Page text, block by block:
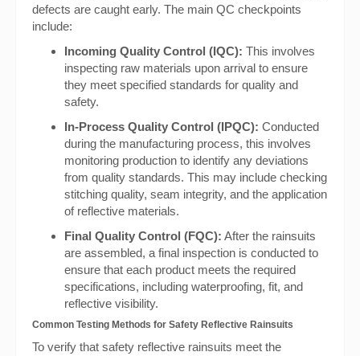
defects are caught early. The main QC checkpoints
include:
Incoming Quality Control (IQC): This involves
inspecting raw materials upon arrival to ensure
they meet specified standards for quality and
safety.
In-Process Quality Control (IPQC): Conducted
during the manufacturing process, this involves
monitoring production to identify any deviations
from quality standards. This may include checking
stitching quality, seam integrity, and the application
of reflective materials.
Final Quality Control (FQC): After the rainsuits
are assembled, a final inspection is conducted to
ensure that each product meets the required
specifications, including waterproofing, fit, and
reflective visibility.
Common Testing Methods for Safety Reflective Rainsuits
To verify that safety reflective rainsuits meet the